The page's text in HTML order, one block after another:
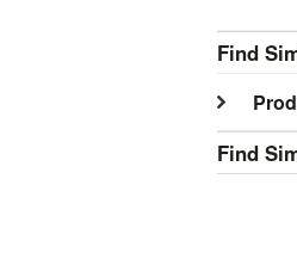
Find
Find